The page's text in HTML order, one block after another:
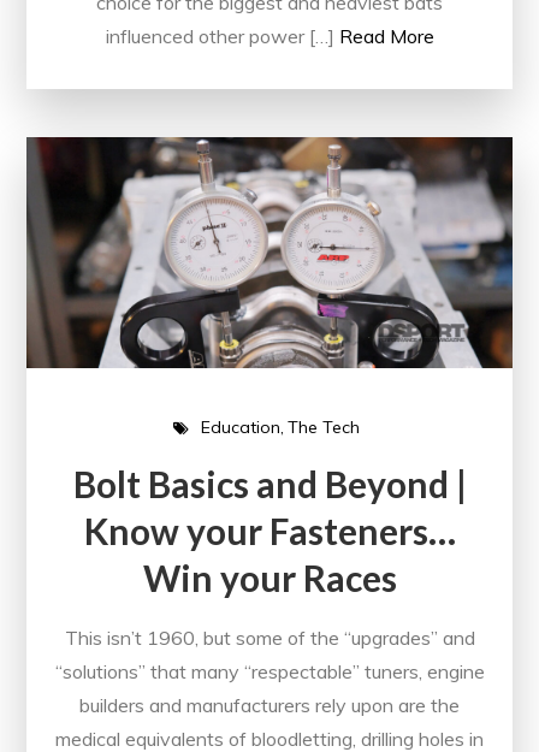
influenced other power […] Read More
Education The Tech
Bolt Basics and Beyond |
Know your Fasteners…
Win your Races
This isn’t 1960, but some of the “upgrades” and
“solutions” that many “respectable” tuners, engine
builders and manufacturers rely upon are the
medical equivalents of bloodletting, drilling holes in